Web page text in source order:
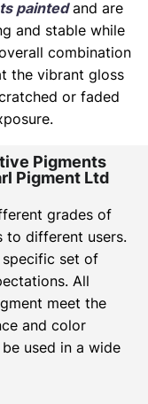
paintedand are
and stable while
combination
the vibrant gloss
or faded
Pigments
Pigment Ltd
grades of
to different users.
specific set of
All
meet the
and color
used in a wide